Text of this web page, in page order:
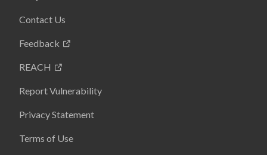
Contact Us
Feedback
REACH
Report Vulnerability
Privacy Statement
Terms of Use